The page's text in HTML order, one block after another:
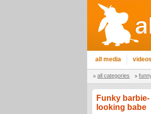
all media videos
all categories
Funky barbie-
looking babe